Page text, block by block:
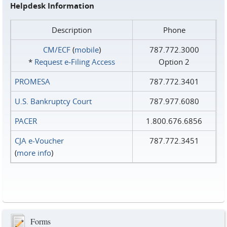
Helpdesk Information
Description
Phone
CM/ECF(mobile)
* Request e‑Filing Access
787.772.3000
Option 2
PROMESA
787.772.3401
U.S. Bankruptcy Court
787.977.6080
PACER
1.800.676.6856
CJA e-Voucher
(more info)
787.772.3451
Forms